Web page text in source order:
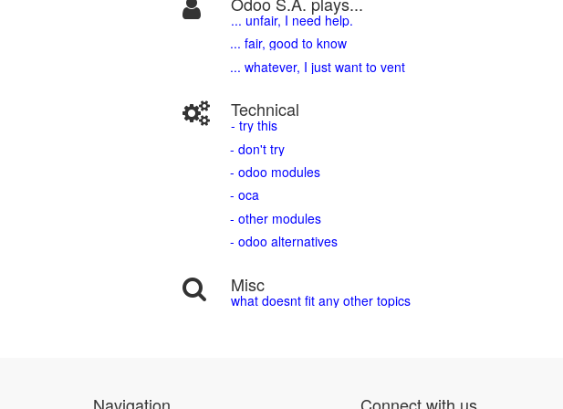
... unfair, I need help.
... fair, good to know
... whatever, I just want to vent
Technical
- try this
- don't try
- odoo modules
- oca
- other modules
- odoo alternatives
Misc
what doesnt fit any other topics